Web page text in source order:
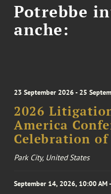
Potrebbe
anche:
23 September 2026 - 25
2026
America
Celebration of
Park City, United States
September 14, 2026, 10:00 AM